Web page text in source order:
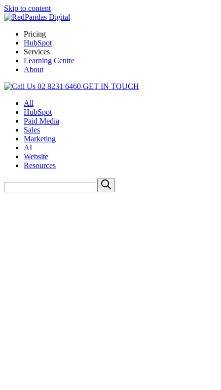
Skip to content
Pricing
HubSpot
Services
Learning Centre
About
02 8231 6460 GET IN TOUCH
All
HubSpot
Paid Media
Sales
Marketing
AI
Website
Resources